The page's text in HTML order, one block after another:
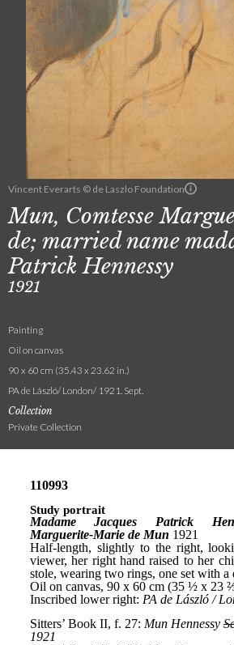
Vincent Everarts © de Laszlo Foundation
Mun, Comtesse
de; married name
Patrick Hennessy
1921
Painting
Oil on canvas
90 x 60 cm (35.43 x 23.62 in.)
PA de László/ London/ 1921. Sept.
Collection
Private Collection